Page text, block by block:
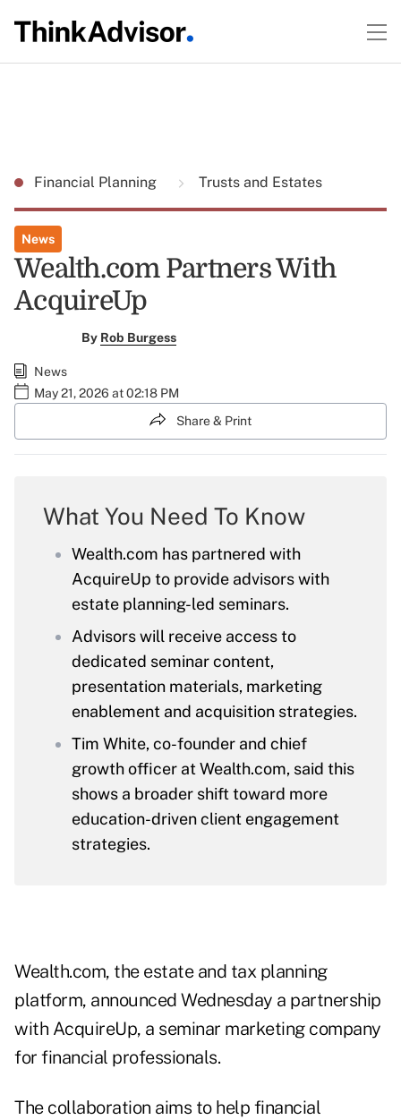
Financial Planning Trusts and Estates
News
Wealth.com Partners With
AcquireUp
By Rob Burgess
News
May 21, 2026 at 02:18 PM
Share & Print
What You Need To Know
Wealth.com has partnered with
AcquireUp to provide advisors with
estate planning-led seminars.
Advisors will receive access to
dedicated seminar content,
presentation materials, marketing
enablement and acquisition strategies.
Tim White, co-founder and chief
growth officer at Wealth.com, said this
shows a broader shift toward more
education-driven client engagement
strategies.
Wealth.com, the estate and tax planning
platform, announced Wednesday a partnership
with AcquireUp, a seminar marketing company
for financial professionals.
The collaboration aims to help financial